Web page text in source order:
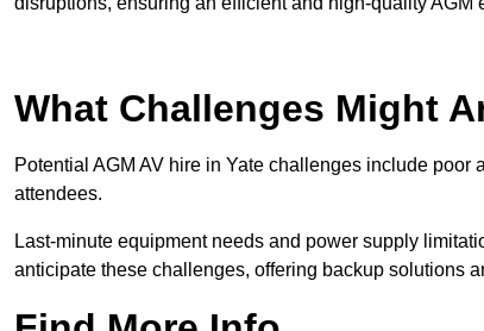
What Challenges Might
Potential AGM AV hire in Yate challenges include
attendees.
Last-minute equipment needs and power supply
anticipate these challenges, offering backup solutions